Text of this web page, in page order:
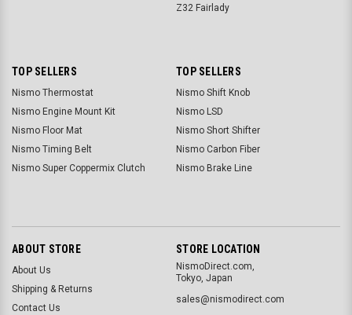
Z32 Fairlady
TOP SELLERS
Nismo Thermostat
Nismo Engine Mount Kit
Nismo Floor Mat
Nismo Timing Belt
Nismo Super Coppermix Clutch
TOP SELLERS
Nismo Shift Knob
Nismo LSD
Nismo Short Shifter
Nismo Carbon Fiber
Nismo Brake Line
ABOUT STORE
About Us
Shipping & Returns
Contact Us
STORE LOCATION
NismoDirect.com,
Tokyo, Japan
sales@nismodirect.com